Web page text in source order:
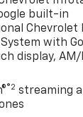
built-in
with
display, AM/
®2 streaming